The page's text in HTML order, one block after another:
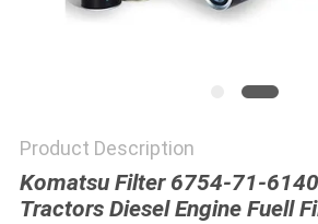
Product Description
Komatsu Filter 6754-71-
Tractors Diesel Engine Fuell